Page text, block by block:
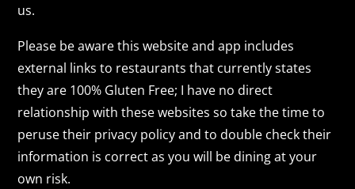
us.
Please be aware this website and app includes
external links to restaurants that currently states
they are 100% Gluten Free; I have no direct
relationship with these websites so take the time to
peruse their privacy policy and to double check their
information is correct as you will be dining at your
own risk.